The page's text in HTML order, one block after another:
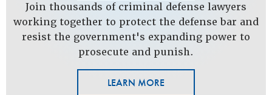
Join thousands of criminal defense lawyers
working together to protect the defense bar and
resist the government's expanding power to
prosecute and punish.
LEARN MORE